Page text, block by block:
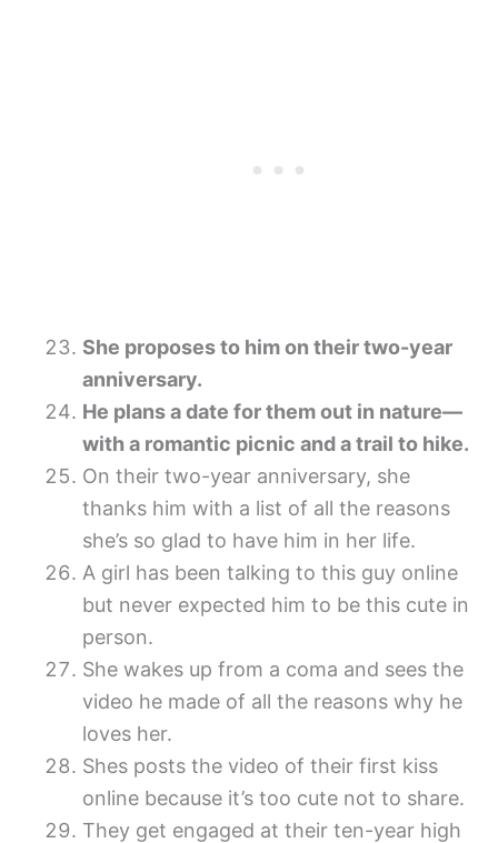
She proposes to him on their two-year
anniversary.
He plans a date for them out in nature—
with a romantic picnic and a trail to hike.
On their two-year anniversary, she
thanks him with a list of all the reasons
she’s so glad to have him in her life.
A girl has been talking to this guy online
but never expected him to be this cute in
person.
She wakes up from a coma and sees the
video he made of all the reasons why he
loves her.
Shes posts the video of their first kiss
online because it’s too cute not to share.
They get engaged at their ten-year high